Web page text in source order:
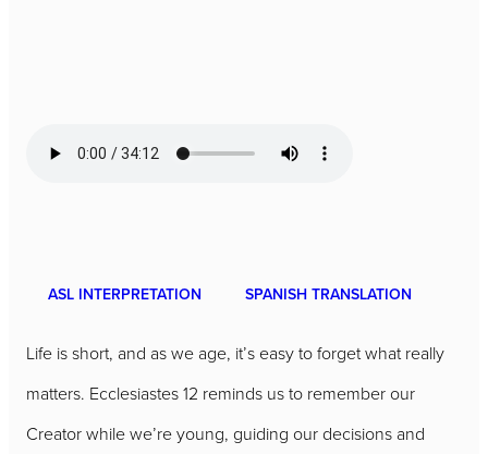
ASL INTERPRETATION SPANISH TRANSLATION
Life is short, and as we age, it’s easy to forget what really
matters. Ecclesiastes 12 reminds us to remember our
Creator while we’re young, guiding our decisions and